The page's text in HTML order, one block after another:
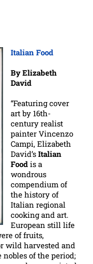
Italian Food
By Elizabeth
David
“Featuring cover
art by 16th-
century realist
painter Vincenzo
Campi, Elizabeth
David’s Italian
Food is a
wondrous
compendium of
the history of
Italian regional
cooking and art.
European still life
of fruits,
wild harvested and
nobles of the period;